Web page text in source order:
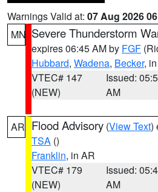
Warnings Valid at: 07 Aug 2026
MN Severe Thunderstorm
expires 06:45 AM by FGF
Hubbard, Wadena, Becker,
VTEC# 147
(NEW)
Issued:
AM
AR Flood Advisory (View Text)
TSA ()
Franklin, in AR
VTEC# 179
(NEW)
Issued:
AM